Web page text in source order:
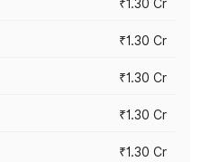
₹1.30 Cr
₹1.30 Cr
₹1.30 Cr
₹1.30 Cr
₹1.30 Cr